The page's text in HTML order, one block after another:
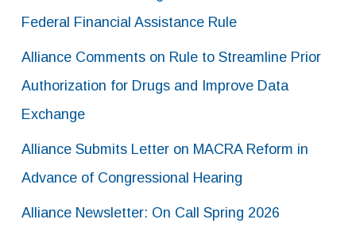
Federal Financial Assistance Rule
Alliance Comments on Rule to Streamline Prior
Authorization for Drugs and Improve Data
Exchange
Alliance Submits Letter on MACRA Reform in
Advance of Congressional Hearing
Alliance Newsletter: On Call Spring 2026